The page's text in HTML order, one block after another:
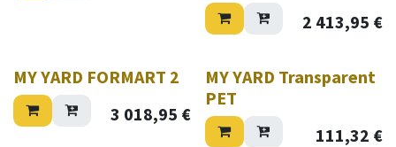
for both production companies,
startups, and hobbyists.2 413,95 €
MY YARD FORMART 2
3 018,95 €
MY YARD Transparent
PET
111,32 €